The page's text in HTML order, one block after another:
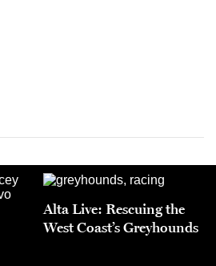
Alta Live: Rescuing the
West Coast’s Greyhounds